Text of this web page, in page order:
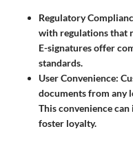
Regulatory
with regulations that
E-signatures offer
standards.
User Convenience:
documents from any
This convenience
foster loyalty.